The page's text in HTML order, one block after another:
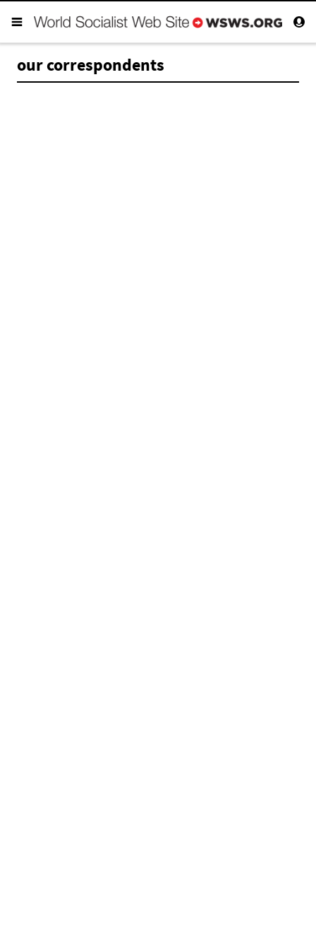
our correspondents